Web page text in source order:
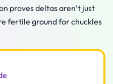
proves deltas aren’t just
fertile ground for chuckles